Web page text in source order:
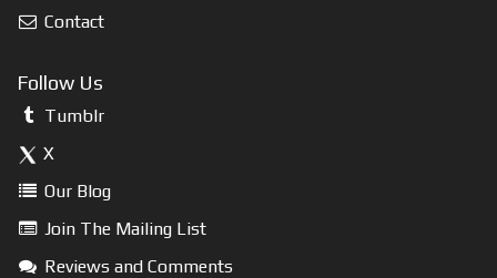
Contact
Follow Us
Tumblr
X
Our Blog
Join The Mailing List
Reviews and Comments